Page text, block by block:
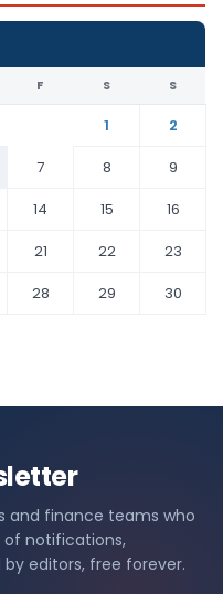
F S S
1
2
7 8
9
14 15
16
21 22
23
28 29
30
and finance teams who
of notifications,
editors, free forever.